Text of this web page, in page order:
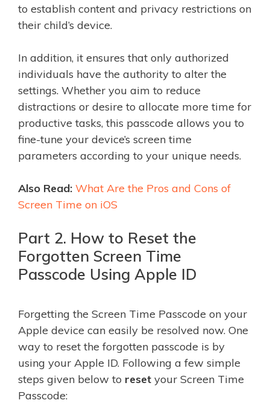
to establish content and privacy restrictions on
their child’s device.
In addition, it ensures that only authorized
individuals have the authority to alter the
settings. Whether you aim to reduce
distractions or desire to allocate more time for
productive tasks, this passcode allows you to
fine-tune your device’s screen time
parameters according to your unique needs.
Also Read: What Are the Pros and Cons of
Screen Time on iOS
Part 2. How to Reset the
Forgotten Screen Time
Passcode Using Apple ID
Forgetting the Screen Time Passcode on your
Apple device can easily be resolved now. One
way to reset the forgotten passcode is by
using your Apple ID. Following a few simple
steps given below to reset your Screen Time
Passcode: